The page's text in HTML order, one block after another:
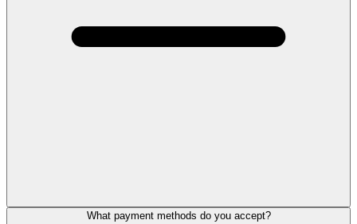
What payment methods do you accept?